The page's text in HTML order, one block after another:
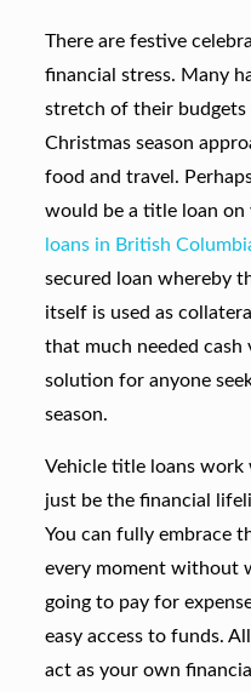
There are festive
financial stress. Many
stretch of their
Christmas season
food and travel.
would be a title loan on
loans in British
secured loan whereby
itself is used as
that much needed cash
solution for anyone
season.
Vehicle title loans
just be the financial
You can fully embrace
every moment without
going to pay for
easy access to funds.
act as your own